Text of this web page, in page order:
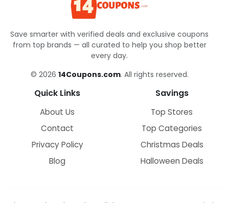
Save smarter with verified deals and exclusive coupons
from top brands — all curated to help you shop better
every day.
© 2026 14Coupons.com. All rights reserved.
Quick Links
About Us
Contact
Privacy Policy
Blog
Savings
Top Stores
Top Categories
Christmas Deals
Halloween Deals